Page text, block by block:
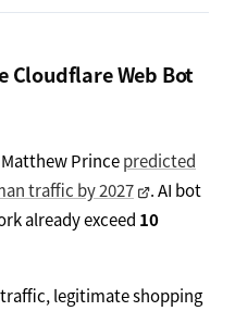
Cloudflare Web Bot
Matthew Princepredicted
traffic by 2027
. AI bot
already exceed 10
legitimate shopping